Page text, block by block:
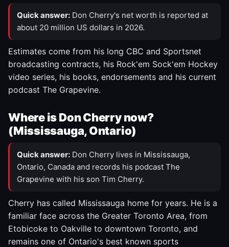
Quick answer: Don Cherry's net worth is reported at
about 20 million US dollars in 2026.
Estimates come from his long CBC and Sportsnet
broadcasting contracts, his Rock'em Sock'em Hockey
video series, his books, endorsements and his current
podcast The Grapevine.
Where is Don Cherry now?
(Mississauga, Ontario)
Quick answer: Don Cherry lives in Mississauga,
Ontario, Canada and records his podcast The
Grapevine with his son Tim Cherry.
Cherry has called Mississauga home for years. He is a
familiar face across the Greater Toronto Area, from
Etobicoke to Oakville to downtown Toronto, and
remains one of Ontario's best known sports